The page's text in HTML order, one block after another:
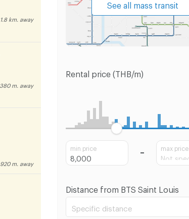
1.8 km. away
380 m. away
920 m. away
See all mass transit
Rental price (THB/m)
min price max price
Distance from BTS Saint Louis
Specific distance